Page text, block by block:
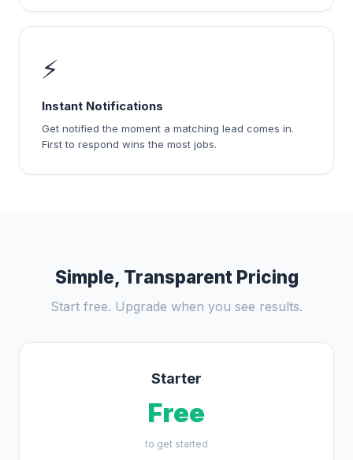
⚡
Instant Notifications
Get notified the moment a matching lead comes in.
First to respond wins the most jobs.
Simple, Transparent Pricing
Start free. Upgrade when you see results.
Starter
Free
to get started